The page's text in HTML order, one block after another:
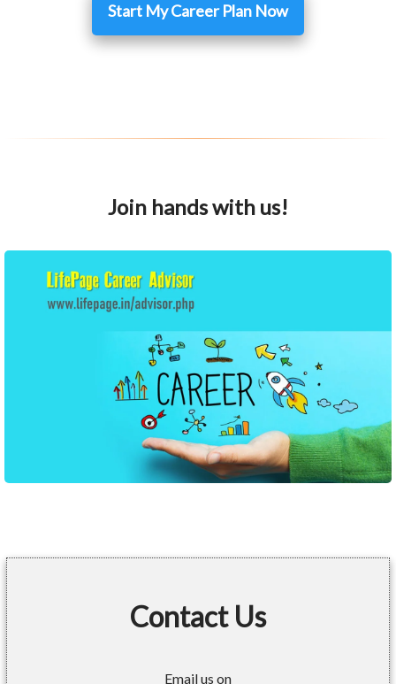
Start My Career Plan Now
Join hands with us!
Contact Us
Email us on